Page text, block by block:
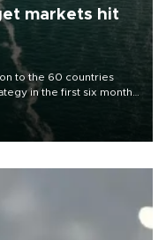
markets hit
to the 60 countries
in the first six months
destinations and